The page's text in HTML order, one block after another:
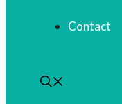
Contact